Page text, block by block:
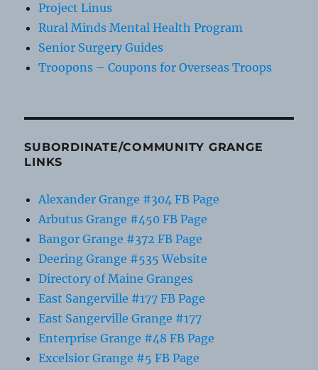
Project Linus
Rural Minds Mental Health Program
Senior Surgery Guides
Troopons – Coupons for Overseas Troops
SUBORDINATE/COMMUNITY GRANGE
LINKS
Alexander Grange #304 FB Page
Arbutus Grange #450 FB Page
Bangor Grange #372 FB Page
Deering Grange #535 Website
Directory of Maine Granges
East Sangerville #177 FB Page
East Sangerville Grange #177
Enterprise Grange #48 FB Page
Excelsior Grange #5 FB Page